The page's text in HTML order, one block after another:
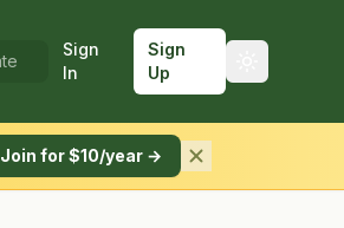
Sign
In
Sign
Up
Join for $10/year →